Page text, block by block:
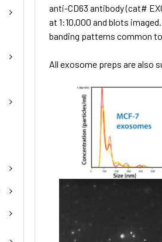
anti-CD63 antibody (cat#
at 1:10,000 and blots
banding patterns common
All exosome preps are also